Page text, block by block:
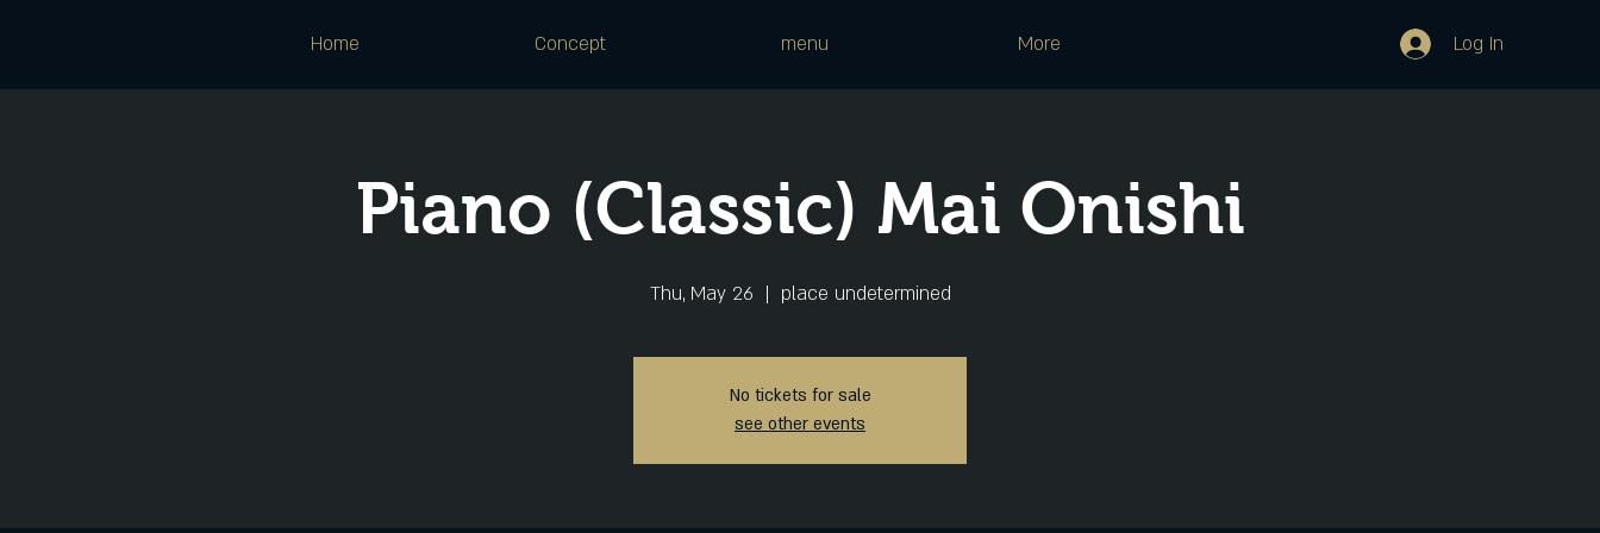
Home Concept menu More Log In
Piano (Classic) Mai Onishi
Thu, May 26
  |
place undetermined
No tickets for sale
see other events